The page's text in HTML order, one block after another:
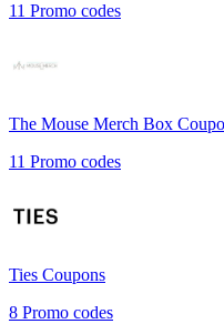
11 Promo codes
The Mouse Merch Box
11 Promo codes
Ties Coupons
8 Promo codes